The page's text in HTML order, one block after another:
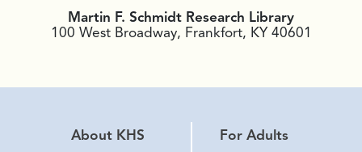
Martin F. Schmidt Research Library
100 West Broadway, Frankfort, KY 40601
About KHS
For Adults